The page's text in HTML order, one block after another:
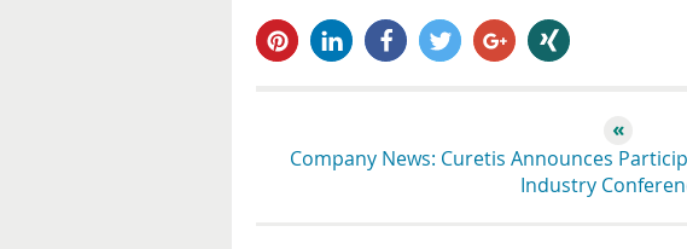
Company News: Curetis Announces
Industry